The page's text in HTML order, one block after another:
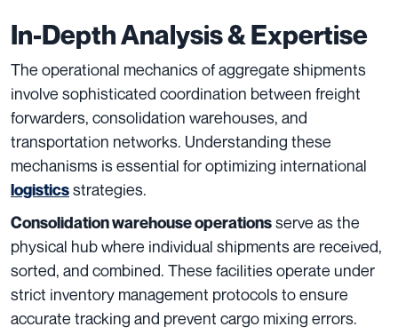
In-Depth Analysis & Expertise
The operational mechanics of aggregate shipments
involve sophisticated coordination between freight
forwarders, consolidation warehouses, and
transportation networks. Understanding these
mechanisms is essential for optimizing international
logisticsstrategies.
Consolidation warehouse operationsserve as the
physical hub where individual shipments are received,
sorted, and combined. These facilities operate under
strict inventory management protocols to ensure
accurate tracking and prevent cargo mixing errors.